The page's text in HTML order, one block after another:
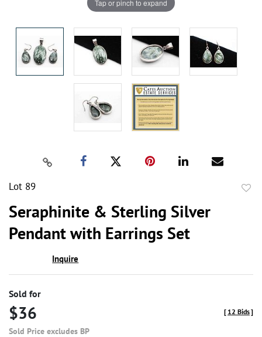
Tap or pinch to expand
Lot 89
Seraphinite & Sterling Silver
Pendant with Earrings Set
Inquire
Sold for
$36
Sold Price excludes BP
[ 12 Bids]